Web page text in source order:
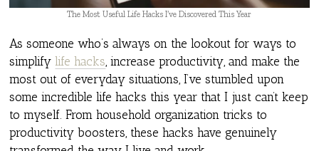
The Most Useful Life Hacks I’ve Discovered This Year
As someone who’s always on the lookout for ways to
simplifylife hacks , increase productivity, and make the
most out of everyday situations, I’ve stumbled upon
some incredible life hacks this year that I just can’t keep
to myself. From household organization tricks to
productivity boosters, these hacks have genuinely